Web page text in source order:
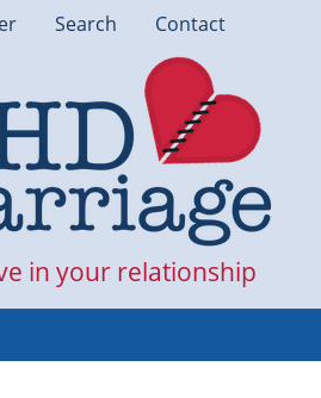
Search Contact
in your relationship